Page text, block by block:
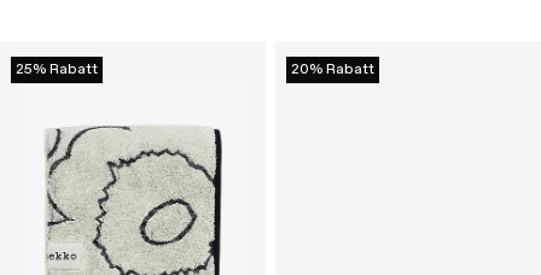
25% Rabatt 20% Rabatt